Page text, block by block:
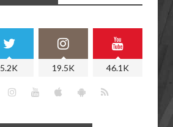
5.2K 19.5K 46.1K